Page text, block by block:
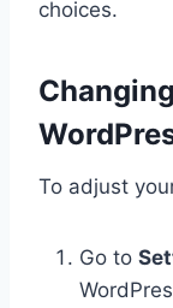
choices.
To adjust
Go to